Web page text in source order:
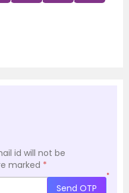
id will not be
marked *
*
Send OTP